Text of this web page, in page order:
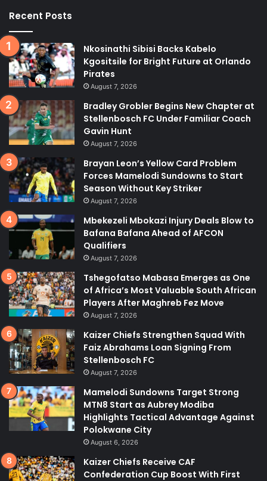
Recent Posts
Nkosinathi Sibisi Backs Kabelo
Kgositsile for Bright Future at Orlando
Pirates
August 7, 2026
Bradley Grobler Begins New Chapter at
Stellenbosch FC Under Familiar Coach
Gavin Hunt
August 7, 2026
Brayan Leon’s Yellow Card Problem
Forces Mamelodi Sundowns to Start
Season Without Key Striker
August 7, 2026
Mbekezeli Mbokazi Injury Deals Blow to
Bafana Bafana Ahead of AFCON
Qualifiers
August 7, 2026
Tshegofatso Mabasa Emerges as One
of Africa’s Most Valuable South African
Players After Maghreb Fez Move
August 7, 2026
Kaizer Chiefs Strengthen Squad With
Faiz Abrahams Loan Signing From
Stellenbosch FC
August 7, 2026
Mamelodi Sundowns Target Strong
MTN8 Start as Aubrey Modiba
Highlights Tactical Advantage Against
Polokwane City
August 6, 2026
Kaizer Chiefs Receive CAF
Confederation Cup Boost With First